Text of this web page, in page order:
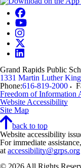
Grand Rapids Public
1331 Martin Luther
Phone:616-819-2000
Freedom of Information
Website Accessibility
Site Map
back to top
Website accessibility
For immediate
at accessibility@grps.org
© 2026 All Rights